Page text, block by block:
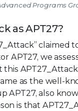
Programs
as APT27?
claimed
APT27, we
this
as the well-
APT27, also
is that